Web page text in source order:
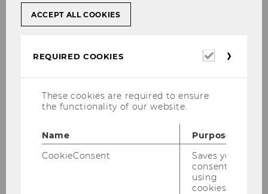
Team
Directors
Principal Investigators
ACCEPT ALL COOKIES
REQUIRED COOKIES
Required
These cookies are required to ensure
the functionality of our website.
Name
Purpose
CookieConsent
Saves your
consent to
using
cookies.